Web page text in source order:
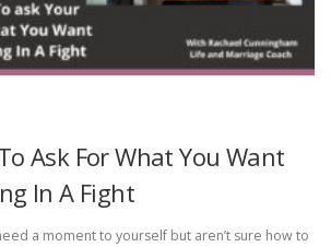
Ask For What You Want
In A Fight
a moment to yourself but aren’t sure how to